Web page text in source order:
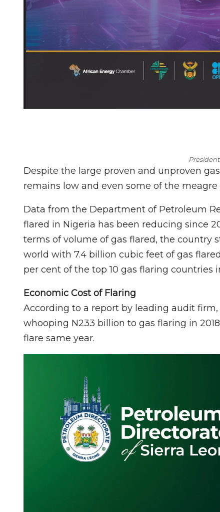
Despite the large proven and unproven
remains low and even some of the
Data from the Department of Petroleum
flared in Nigeria has been reducing since
terms of volume of gas flared, the country
world with 7.4 billion cubic feet of gas
per cent of the top 10 gas flaring countries
Economic Cost of Flaring
According to a report by leading audit
whooping N233 billion to gas flaring in
flare same year.